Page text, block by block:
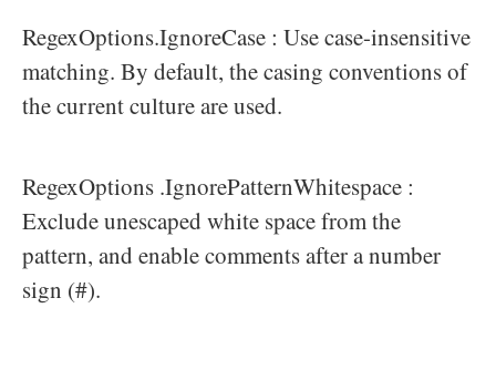
RegexOptions.IgnoreCase : Use case-insensitive
matching. By default, the casing conventions of
the current culture are used.
RegexOptions .IgnorePatternWhitespace :
Exclude unescaped white space from the
pattern, and enable comments after a number
sign (#).